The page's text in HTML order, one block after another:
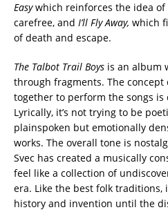
Easywhich reinforces the idea
carefree, and I’ll Fly Away, which
of death and escape.
The Talbot Trail Boys is an album
through fragments. The
together to perform the songs is
Lyrically, it’s not trying to be
plainspoken but emotionally
works. The overall tone is
Svec has created a musically
feel like a collection of
era. Like the best folk
history and invention until the